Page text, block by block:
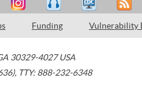
Funding Vulnerability
30329-4027 USA
, TTY: 888-232-6348